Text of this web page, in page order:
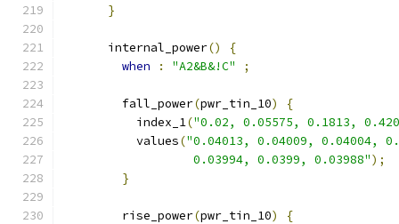
}
      internal_power
()
{
when
: "A2&B&!C" ;
        fall_power
(pwr_tin_10)
{
          index_1
("0.02, 0.05575, 0.1813,
          values
("0.04013, 0.04009, 0.04004,
                  0.03994, 0.0399, 0.03988"
);
}
        rise_power
(pwr_tin_10)
{